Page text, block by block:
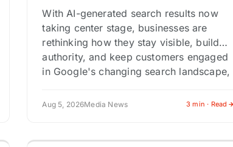
With AI-generated search results now
taking center stage, businesses are
rethinking how they stay visible, build
authority, and keep customers engaged
in Google's changing search landscape,
Aug 5, 2026Media News 3 min · Read